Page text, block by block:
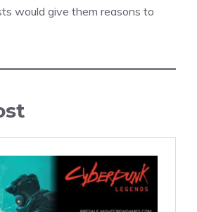
would give them reasons to